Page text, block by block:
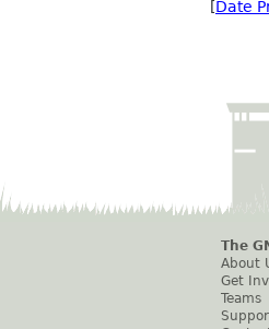
[Date
The
About
Get
Teams